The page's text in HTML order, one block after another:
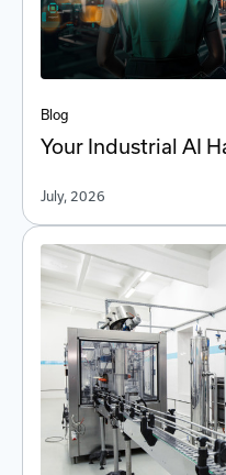
Blog
Your Industrial AI
July, 2026